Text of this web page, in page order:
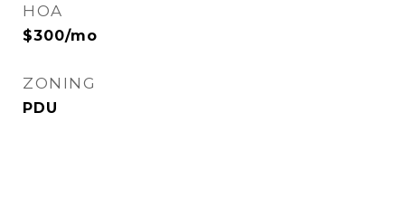
HOA
$300/mo
ZONING
PDU